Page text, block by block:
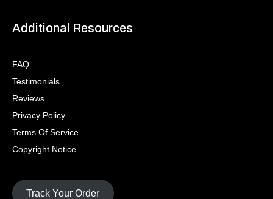
Additional Resources
FAQ
Testimonials
Reviews
Privacy Policy
Terms Of Service
Copyright Notice
Track Your Order